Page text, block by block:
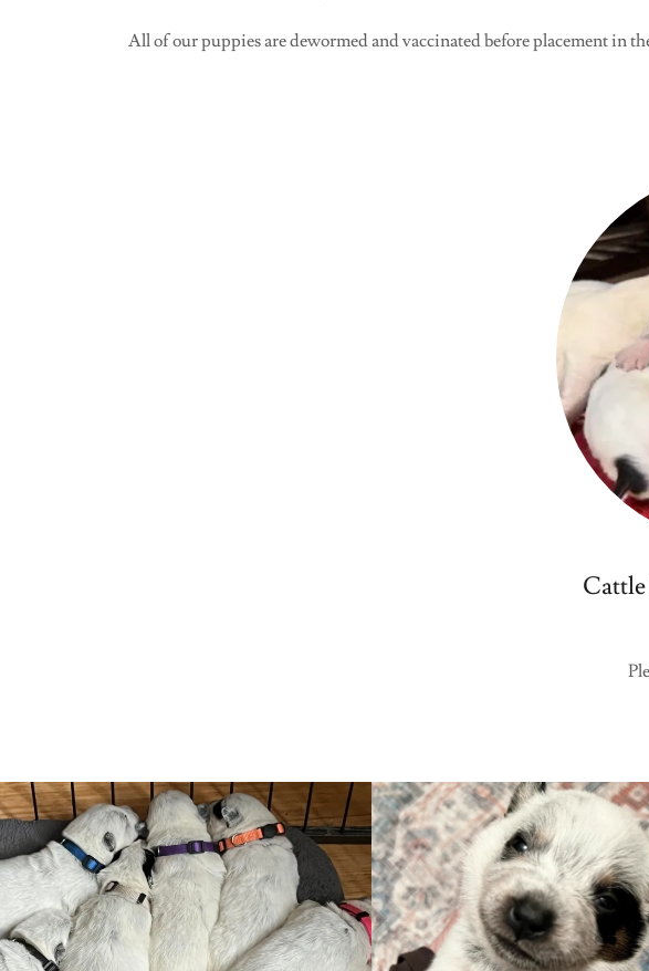
All of our puppies are dewormed and vaccinated before placement in
Cattle